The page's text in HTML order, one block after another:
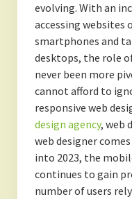
evolving. With an
accessing websites
smartphones and
desktops, the role
never been more
cannot afford to
responsive web
design agency, web
web designer
into 2023, the
continues to gain
number of users